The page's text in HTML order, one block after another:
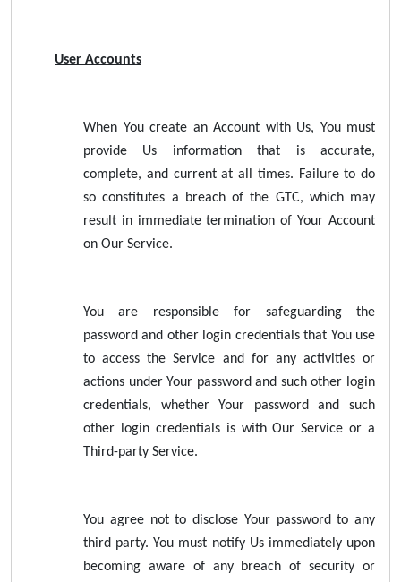
User Accounts
When You create an Account with Us, You must
provide Us information that is accurate,
complete, and current at all times. Failure to do
so constitutes a breach of the GTC, which may
result in immediate termination of Your Account
on Our Service.
You are responsible for safeguarding the
password and other login credentials that You use
to access the Service and for any activities or
actions under Your password and such other login
credentials, whether Your password and such
other login credentials is with Our Service or a
Third-party Service.
You agree not to disclose Your password to any
third party. You must notify Us immediately upon
becoming aware of any breach of security or